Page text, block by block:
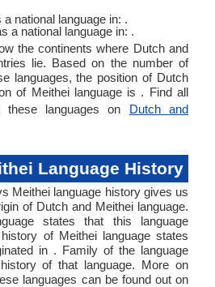
national language in: .
a national language in: .
the continents where Dutch and
lie. Based on the number of
languages, the position of Dutch
of Meithei language is . Find all
these languages on Dutch and
Language History
Meithei language history gives us
of Dutch and Meithei language.
states that this language
of Meithei language states
in . Family of the language
of that language. More on
languages can be found out on